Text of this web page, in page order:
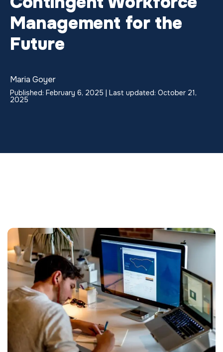
Management for the
Future
Maria Goyer
Published: February 6, 2025 | Last updated: October 21,
2025